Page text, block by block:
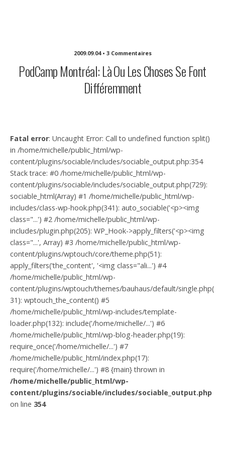
2009.09.04 • 3 Commentaires
PodCamp Montréal: Là Ou Les Choses Se Font
Différemment
Fatal error: Uncaught Error: Call to undefined function split()
in /home/michelle/public_html/wp-
content/plugins/sociable/includes/sociable_output.php:354
Stack trace: #0 /home/michelle/public_html/wp-
content/plugins/sociable/includes/sociable_output.php(729):
sociable_html(Array) #1 /home/michelle/public_html/wp-
includes/class-wp-hook.php(341): auto_sociable('<p><img
class="...') #2 /home/michelle/public_html/wp-
includes/plugin.php(205): WP_Hook->apply_filters('<p><img
class="...', Array) #3 /home/michelle/public_html/wp-
content/plugins/wptouch/core/theme.php(51):
apply_filters('the_content', '<img class="ali...') #4
/home/michelle/public_html/wp-
content/plugins/wptouch/themes/bauhaus/default/single.php(
31): wptouch_the_content() #5
/home/michelle/public_html/wp-includes/template-
loader.php(132): include('/home/michelle/...') #6
/home/michelle/public_html/wp-blog-header.php(19):
require_once('/home/michelle/...') #7
/home/michelle/public_html/index.php(17):
require('/home/michelle/...') #8 {main} thrown in
/home/michelle/public_html/wp-
content/plugins/sociable/includes/sociable_output.php
on line 354